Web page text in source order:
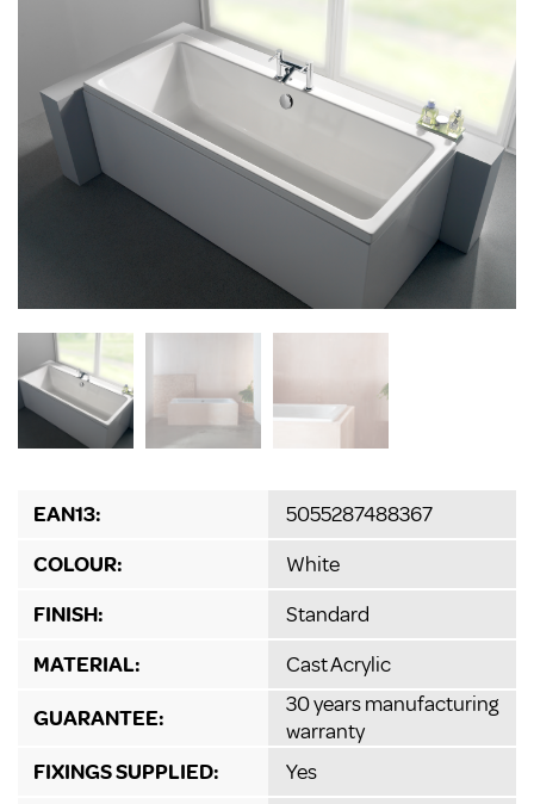
EAN13:
5055287488367
COLOUR:
White
FINISH:
Standard
MATERIAL:
Cast Acrylic
GUARANTEE:
30 years manufacturing
warranty
FIXINGS SUPPLIED:
Yes